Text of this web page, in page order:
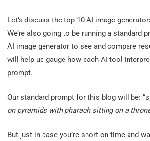
Let’s discuss the top 10 AI image
We’re also going to be running a standard
AI image generator to see and compare
will help us gauge how each AI tool
prompt.
Our standard prompt for this blog will be: “
on pyramids with pharaoh sitting on a
But just in case you’re short on time and